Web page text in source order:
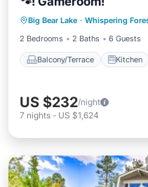
Big Bear Lake · Whispering
2 Bedrooms
2 Baths 6 Guests
Balcony/Terrace Kitchen
Balcony/Terrace
Pet Friendly
US $232/night
7 nights - US $1,624